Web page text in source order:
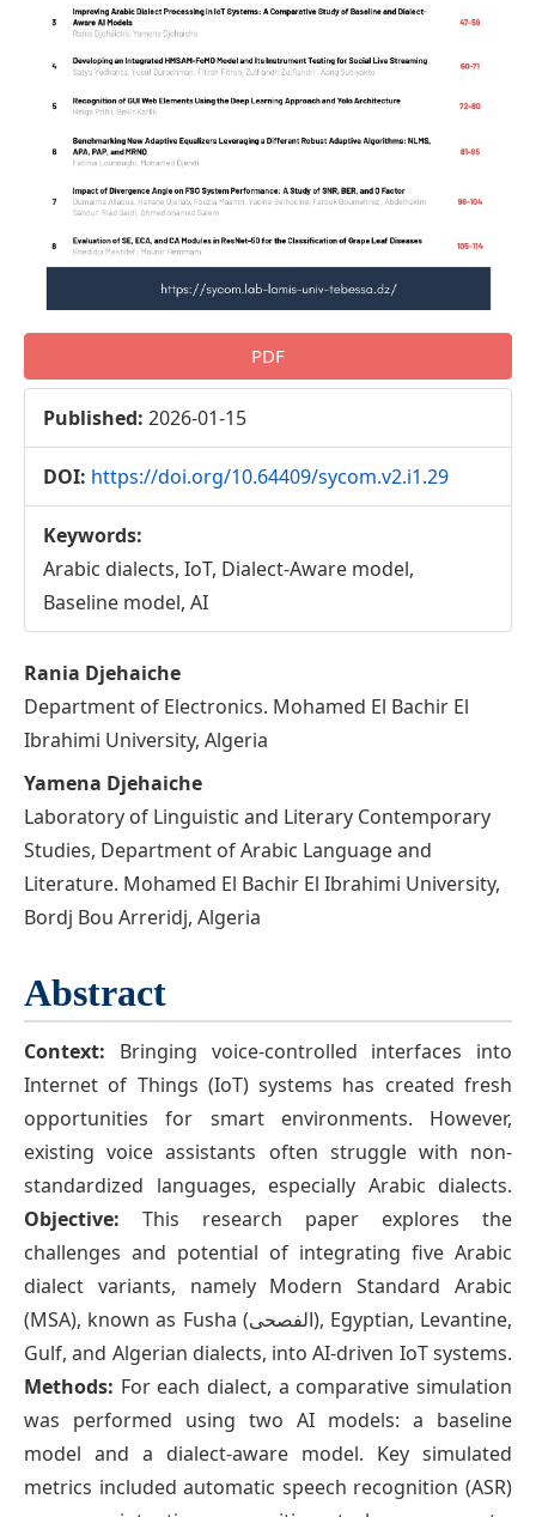
PDF
Published: 2026-01-15
DOI: https://doi.org/10.64409/sycom.v2.i1.29
Keywords:
Arabic dialects, IoT, Dialect-Aware model,
Baseline model, AI
Main
Article
Content
Rania Djehaiche
Department of Electronics. Mohamed El Bachir El
Ibrahimi University, Algeria
Yamena Djehaiche
Laboratory of Linguistic and Literary Contemporary
Studies, Department of Arabic Language and
Literature. Mohamed El Bachir El Ibrahimi University,
Bordj Bou Arreridj, Algeria
Abstract
Context: Bringing voice-controlled interfaces into
Internet of Things (IoT) systems has created fresh
opportunities for smart environments. However,
existing voice assistants often struggle with non-
standardized languages, especially Arabic dialects.
Objective: This research paper explores the
challenges and potential of integrating five Arabic
dialect variants, namely Modern Standard Arabic
(MSA), known as Fusha (الفصحى), Egyptian, Levantine,
Gulf, and Algerian dialects, into AI-driven IoT systems.
Methods: For each dialect, a comparative simulation
was performed using two AI models: a baseline
model and a dialect-aware model. Key simulated
metrics included automatic speech recognition (ASR)